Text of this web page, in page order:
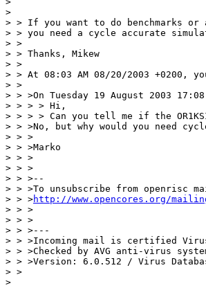
>
> > If you want to do benchmarks
> > you need a cycle accurate
> >
> > Thanks, Mikew
> >
> > At 08:03 AM 08/20/2003 +0200,
> >
> > >On Tuesday 19 August 2003
> > > > Hi,
> > > > Can you tell me if the
> > >No, but why would you need
> > >
> > >Marko
> > >
> > >
> > >--
> > >To unsubscribe from
> > >http://www.opencores.org/
> > >
> > >
> > >---
> > >Incoming mail is certified
> > >Checked by AVG anti-virus
> > >Version: 6.0.512 / Virus
> >
>